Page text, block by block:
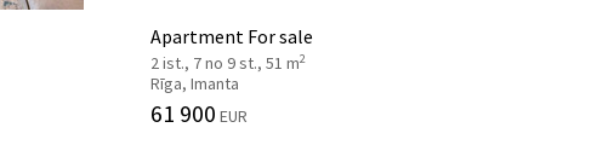
Apartment For sale
2 ist., 7 no 9 st., 51 m2
Rīga, Imanta
61 900 EUR